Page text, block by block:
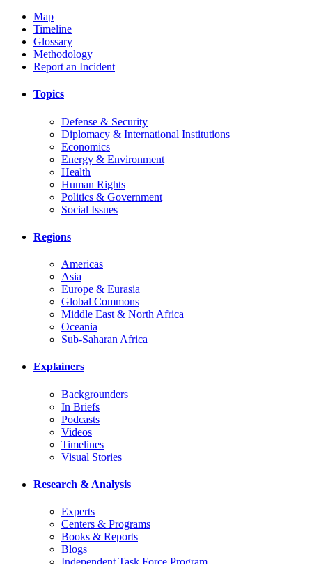
Map
Timeline
Glossary
Methodology
Report an Incident
Topics
Defense & Security
Diplomacy & International Institutions
Economics
Energy & Environment
Health
Human Rights
Politics & Government
Social Issues
Regions
Americas
Asia
Europe & Eurasia
Global Commons
Middle East & North Africa
Oceania
Sub-Saharan Africa
Explainers
Backgrounders
In Briefs
Podcasts
Videos
Timelines
Visual Stories
Research & Analysis
Experts
Centers & Programs
Books & Reports
Blogs